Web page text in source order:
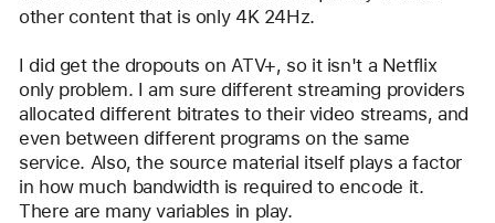
other content that is only 4K 24Hz.
I did get the dropouts on ATV+, so it isn't a Netflix
only problem. I am sure different streaming providers
allocated different bitrates to their video streams, and
even between different programs on the same
service. Also, the source material itself plays a factor
in how much bandwidth is required to encode it.
There are many variables in play.